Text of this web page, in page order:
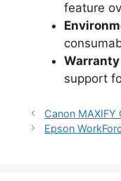
feature
support
Canon MAXIFY
Epson